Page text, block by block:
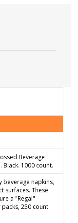
Beverage
Black. 1000 count.
beverage napkins,
surfaces. These
a "Regal"
250 count